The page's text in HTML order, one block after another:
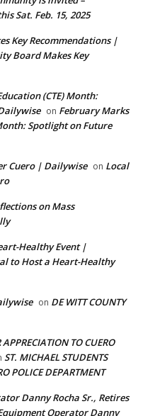
Sat. Feb. 15, 2025
Key Recommendations |
Board Makes Key
(CTE) Month:
on February Marks
Spotlight on Future
Cuero | Dailywise on Local
on Mass
Healthy Event |
to Host a Heart-Healthy
on DE WITT COUNTY
TO CUERO
ST. MICHAEL STUDENTS
POLICE DEPARTMENT
Danny Rocha Sr., Retires
Operator Danny